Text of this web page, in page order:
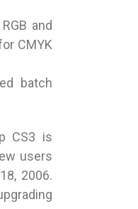
and
CMYK
batch
CS3 is
users
2006.